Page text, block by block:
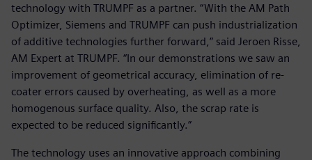
technology with TRUMPF as a partner. “With the AM Path
Optimizer, Siemens and TRUMPF can push industrialization
of additive technologies further forward,” said Jeroen Risse,
AM Expert at TRUMPF. “In our demonstrations we saw an
improvement of geometrical accuracy, elimination of re-
coater errors caused by overheating, as well as a more
homogenous surface quality. Also, the scrap rate is
expected to be reduced significantly.”
The technology uses an innovative approach combining